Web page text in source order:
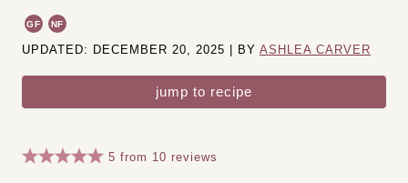
GF NF
UPDATED: DECEMBER 20, 2025 | BY ASHLEA CARVER
jump to recipe
5 from 10 reviews